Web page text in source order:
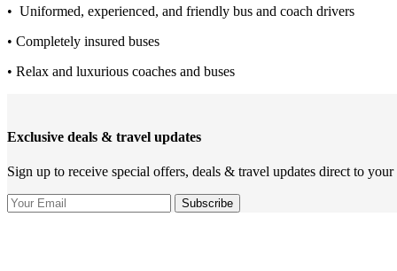
• Uniformed, experienced, and friendly bus and coach drivers
• Completely insured buses
• Relax and luxurious coaches and buses
Exclusive deals & travel updates
Sign up to receive special offers, deals & travel updates direct to